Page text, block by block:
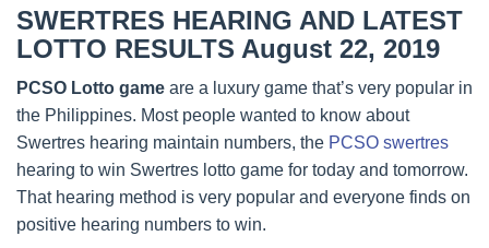
SWERTRES HEARING AND LATEST
LOTTO RESULTS August 22, 2019
PCSO Lotto game are a luxury game that’s very popular in
the Philippines. Most people wanted to know about
Swertres hearing maintain numbers, the PCSO swertres
hearing to win Swertres lotto game for today and tomorrow.
That hearing method is very popular and everyone finds on
positive hearing numbers to win.